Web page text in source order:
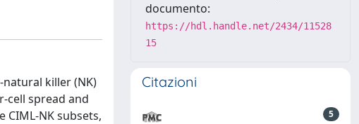
killer (NK)
cell spread and
NK subsets,
documento:
https://hdl.handle.net/2434/11528
15
Citazioni
5